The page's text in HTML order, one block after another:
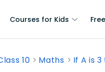
Courses for Kids
10 Maths If A is